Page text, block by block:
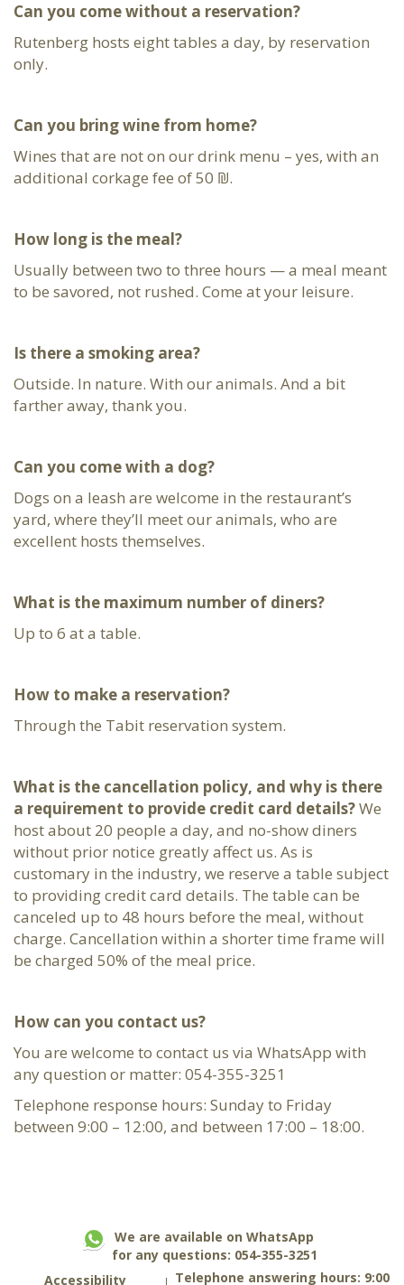
Can you come without a reservation?
Rutenberg hosts eight tables a day, by reservation
only.
Can you bring wine from home?
Wines that are not on our drink menu – yes, with an
additional corkage fee of 50 ₪.
How long is the meal?
Usually between two to three hours — a meal meant
to be savored, not rushed. Come at your leisure.
Is there a smoking area?
Outside. In nature. With our animals. And a bit
farther away, thank you.
Can you come with a dog?
Dogs on a leash are welcome in the restaurant’s
yard, where they’ll meet our animals, who are
excellent hosts themselves.
What is the maximum number of diners?
Up to 6 at a table.
How to make a reservation?
Through the Tabit reservation system.
What is the cancellation policy, and why is there
a requirement to provide credit card details?We
host about 20 people a day, and no-show diners
without prior notice greatly affect us. As is
customary in the industry, we reserve a table subject
to providing credit card details. The table can be
canceled up to 48 hours before the meal, without
charge. Cancellation within a shorter time frame will
be charged 50% of the meal price.
How can you contact us?
You are welcome to contact us via WhatsApp with
any question or matter: 054-355-3251
Telephone response hours: Sunday to Friday
between 9:00 – 12:00, and between 17:00 – 18:00.
We are available on WhatsApp
for any questions: 054-355-3251
Accessibility
Telephone answering hours: 9:00